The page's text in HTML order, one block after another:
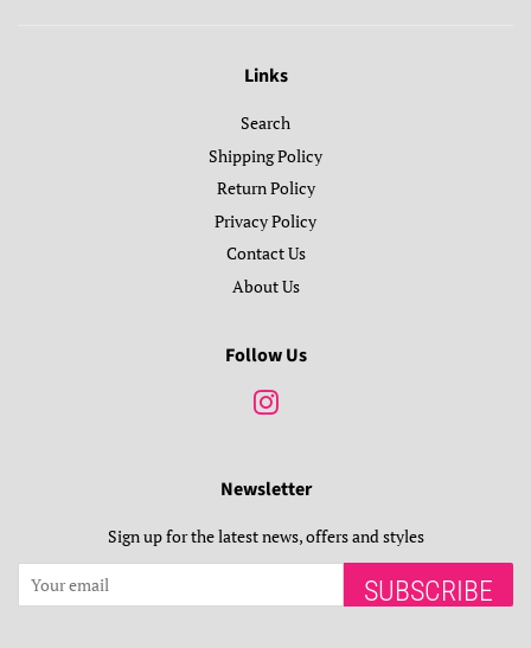
Links
Search
Shipping Policy
Return Policy
Privacy Policy
Contact Us
About Us
Follow Us
Newsletter
Sign up for the latest news, offers and styles
SUBSCRIBE